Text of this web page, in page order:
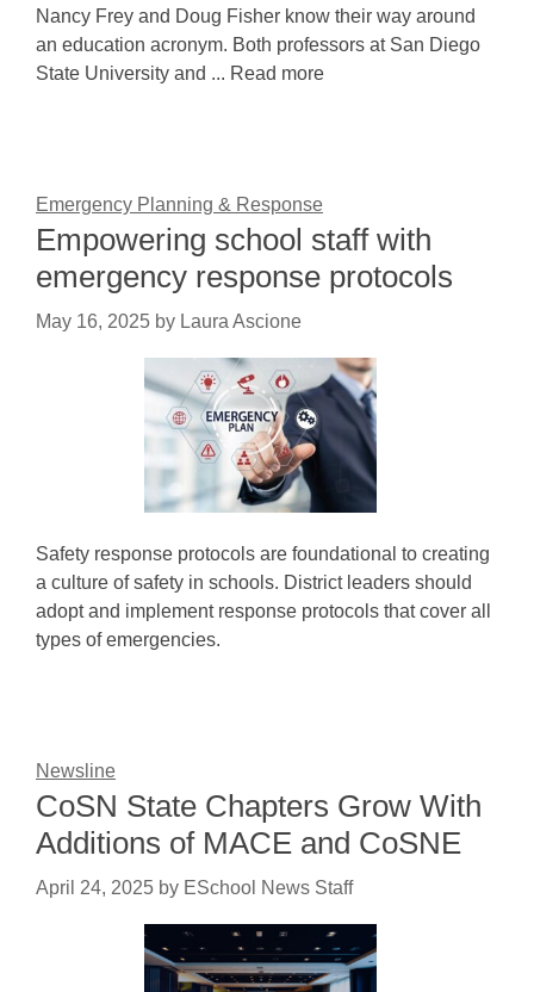
Nancy Frey and Doug Fisher know their way around
an education acronym. Both professors at San Diego
State University and ... Read more
Emergency Planning & Response
Empowering school staff with
emergency response protocols
May 16, 2025 by Laura Ascione
Safety response protocols are foundational to creating
a culture of safety in schools. District leaders should
adopt and implement response protocols that cover all
types of emergencies.
Newsline
CoSN State Chapters Grow With
Additions of MACE and CoSNE
April 24, 2025 by ESchool News Staff